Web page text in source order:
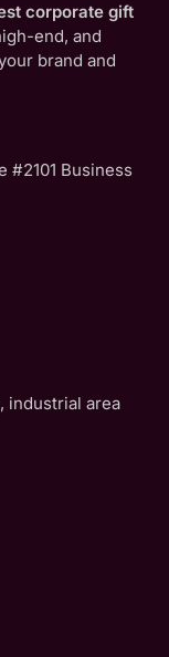
corporate gift
end, and
brand and
#2101 Business
industrial area